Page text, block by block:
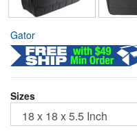
Gator
Sizes